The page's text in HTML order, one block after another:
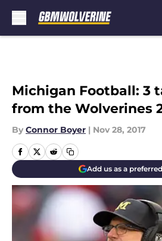
Michigan Football: 3
from the Wolverines
By Connor Boyer | Nov 28, 2017
Add us as a